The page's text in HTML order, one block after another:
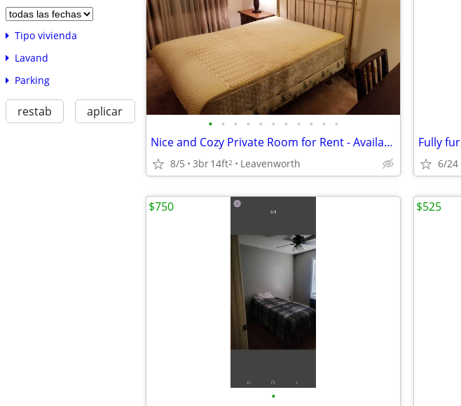
Tipo vivienda
Lavand
Parking
restab aplicar
• • • • • • • • • • •
Nice and Cozy Private Room for Rent - Available August 1
8/5 3br14ft2 Leavenworth
Fully
6/24
•
$750 $525